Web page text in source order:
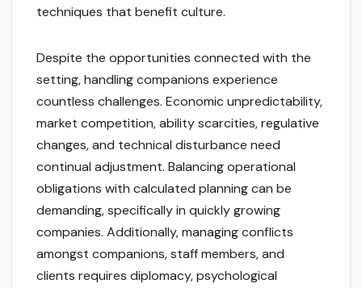
techniques that benefit culture.
Despite the opportunities connected with the
setting, handling companions experience
countless challenges. Economic unpredictability,
market competition, ability scarcities, regulative
changes, and technical disturbance need
continual adjustment. Balancing operational
obligations with calculated planning can be
demanding, specifically in quickly growing
companies. Additionally, managing conflicts
amongst companions, staff members, and
clients requires diplomacy, psychological